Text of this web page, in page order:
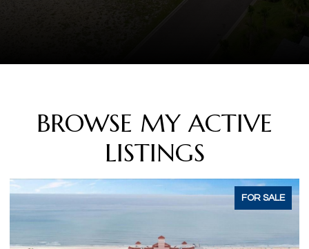
BROWSE MY ACTIVE
LISTINGS
ACTIVE UNDER CONTRACT